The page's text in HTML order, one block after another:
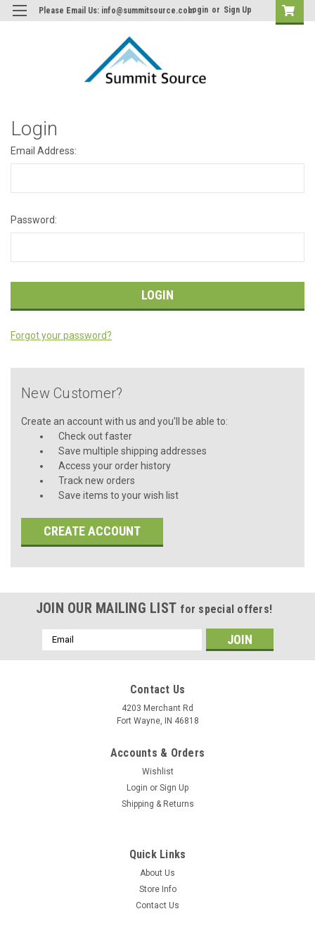
Please Email Us: info@summitsource.comLogin or Sign Up
Login
Email Address:
Password:
Forgot your password?
New Customer?
Create an account with us and you'll be able to:
Check out faster
Save multiple shipping addresses
Access your order history
Track new orders
Save items to your wish list
CREATE ACCOUNT
JOIN OUR MAILING LIST for special offers!
Email
Address
Contact Us
4203 Merchant Rd
Fort Wayne, IN 46818
Accounts & Orders
Wishlist
Login or Sign Up
Shipping & Returns
Quick Links
About Us
Store Info
Contact Us